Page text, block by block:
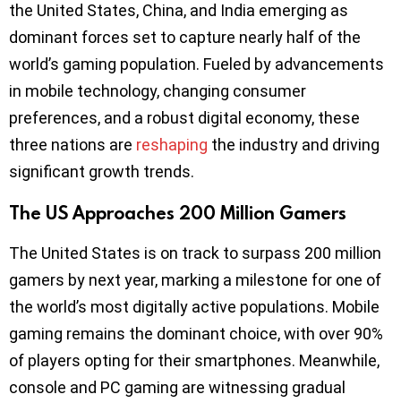
the United States, China, and India emerging as
dominant forces set to capture nearly half of the
world’s gaming population. Fueled by advancements
in mobile technology, changing consumer
preferences, and a robust digital economy, these
three nations are reshaping the industry and driving
significant growth trends.
The US Approaches 200 Million Gamers
The United States is on track to surpass 200 million
gamers by next year, marking a milestone for one of
the world’s most digitally active populations. Mobile
gaming remains the dominant choice, with over 90%
of players opting for their smartphones. Meanwhile,
console and PC gaming are witnessing gradual